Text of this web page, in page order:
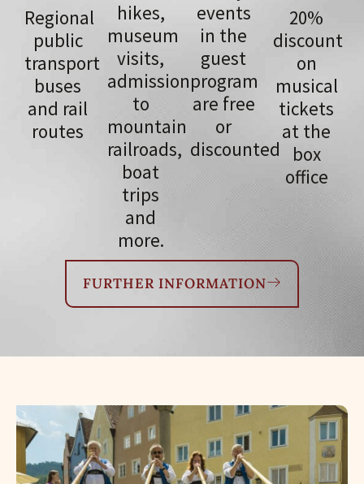
Regional
public
transport
buses
and rail
routes
hikes,
museum
visits,
admission
to
mountain
railroads,
boat
trips
and
more.
events
in the
guest
program
are free
or
discounted
20%
discount
on
musical
tickets
at the
box
office
FURTHER INFORMATION